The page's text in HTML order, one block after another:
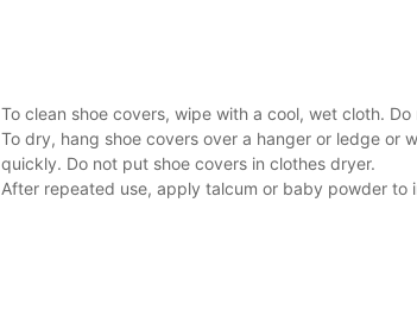
To clean shoe covers, wipe with a cool, wet cloth.
To dry, hang shoe covers over a hanger or ledge or
quickly. Do not put shoe covers in clothes dryer.
After repeated use, apply talcum or baby powder to